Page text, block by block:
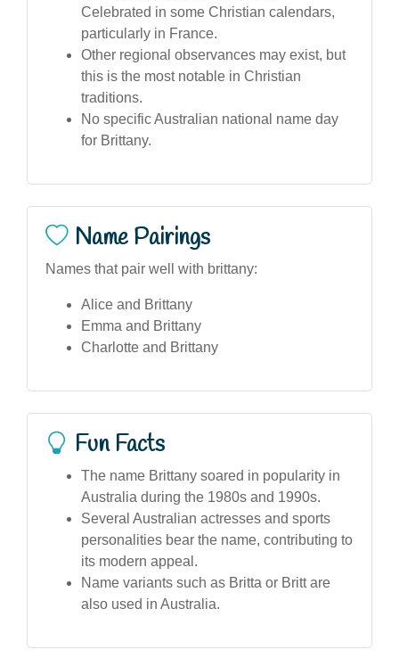
Celebrated in some Christian calendars,
particularly in France.
Other regional observances may exist, but
this is the most notable in Christian
traditions.
No specific Australian national name day
for Brittany.
Name Pairings
Names that pair well with brittany:
Alice and Brittany
Emma and Brittany
Charlotte and Brittany
Fun Facts
The name Brittany soared in popularity in
Australia during the 1980s and 1990s.
Several Australian actresses and sports
personalities bear the name, contributing to
its modern appeal.
Name variants such as Britta or Britt are
also used in Australia.